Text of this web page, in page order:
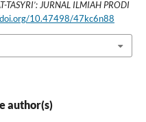
TASYRI’: JURNAL ILMIAH PRODI
10.47498/47kc6n88
author(s)